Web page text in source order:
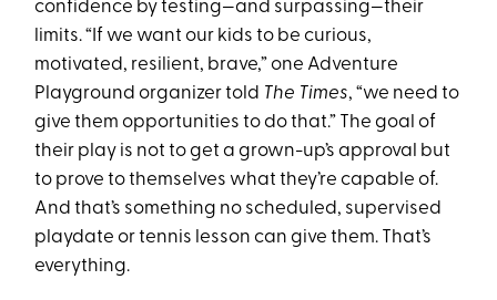
confidence by testing—and surpassing—their
limits. “If we want our kids to be curious,
motivated, resilient, brave,” one Adventure
Playground organizer told The Times, “we need to
give them opportunities to do that.” The goal of
their play is not to get a grown-up’s approval but
to prove to themselves what they’re capable of.
And that’s something no scheduled, supervised
playdate or tennis lesson can give them. That’s
everything.